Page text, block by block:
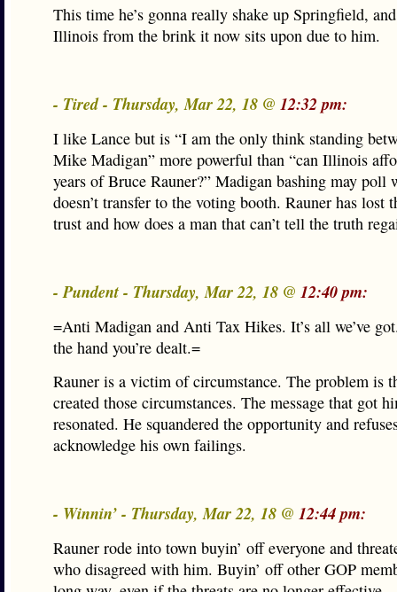
This time he’s gonna really shake up Springfield,
Illinois from the brink it now sits upon due to him.
- Tired - Thursday, Mar 22, 18 @ 12:32 pm:
I like Lance but is “I am the only think standing
Mike Madigan” more powerful than “can Illinois
years of Bruce Rauner?” Madigan bashing may poll
doesn’t transfer to the voting booth. Rauner has lost
trust and how does a man that can’t tell the truth
- Pundent - Thursday, Mar 22, 18 @ 12:40 pm:
=Anti Madigan and Anti Tax Hikes. It’s all we’ve
the hand you’re dealt.=
Rauner is a victim of circumstance. The problem is
created those circumstances. The message that got
resonated. He squandered the opportunity and
acknowledge his own failings.
- Winnin’ - Thursday, Mar 22, 18 @ 12:44 pm:
Rauner rode into town buyin’ off everyone and
who disagreed with him. Buyin’ off other GOP